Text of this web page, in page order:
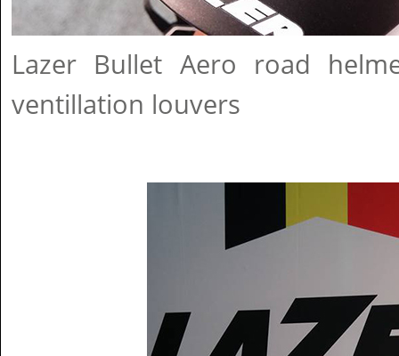
Lazer Bullet Aero road
ventillation louvers